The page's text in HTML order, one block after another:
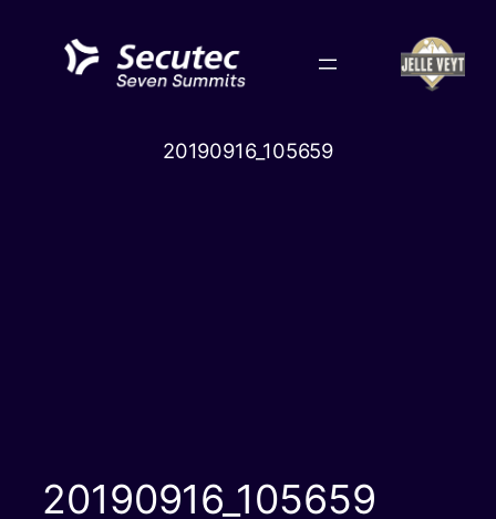
content
20190916_105659
20190916_105659